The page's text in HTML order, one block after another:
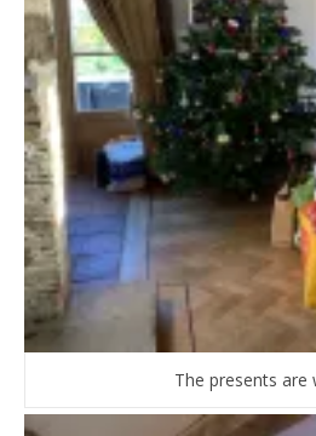
The presents are